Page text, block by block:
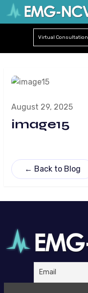
Virtual Consultation
August 29, 2025
image15
← Back to Blog